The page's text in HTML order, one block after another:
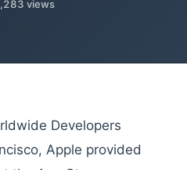
views
Developers
Apple provided